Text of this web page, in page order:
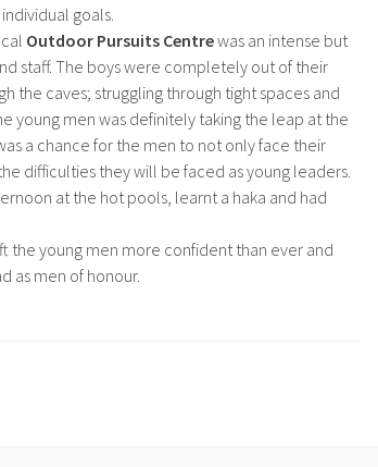
goals.
Outdoor Pursuits Centrewas an intense but
staff. The boys were completely out of their
the caves; struggling through tight spaces and
young men was definitely taking the leap at the
a chance for the men to not only face their
difficulties they will be faced as young leaders.
at the hot pools, learnt a haka and had
the young men more confident than ever and
as men of honour.